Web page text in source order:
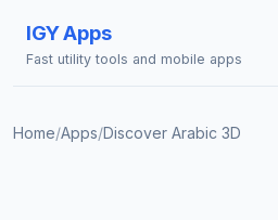
IGY Apps
Fast utility tools and mobile apps
Home/Apps/Discover Arabic 3D